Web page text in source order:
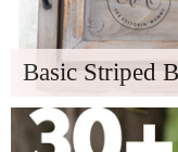
Basic Striped